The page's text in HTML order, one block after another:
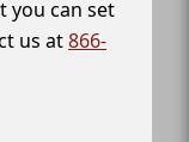
you can set
us at866-